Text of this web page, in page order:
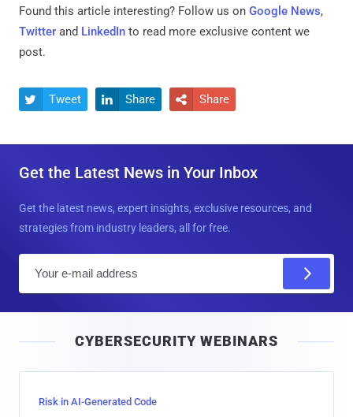
Found this article interesting? Follow us on Google News,
Twitter and LinkedIn to read more exclusive content we
post.
 Tweet  Share  Share
Get the Latest News in Your Inbox
Get the latest news, expert insights, exclusive resources, and
strategies from industry leaders, all for free.
l
CYBERSECURITY WEBINARS
Risk in AI-Generated Code